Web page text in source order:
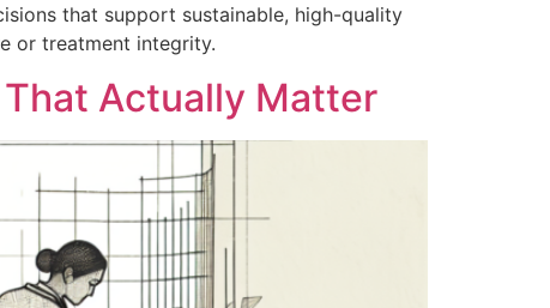
that support sustainable, high-quality
or treatment integrity.
Actually Matter